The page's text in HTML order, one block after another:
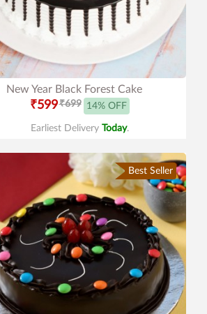
New Year Black Forest Cake
₹599₹699 14% OFF
Earliest Delivery Today.
Best Seller